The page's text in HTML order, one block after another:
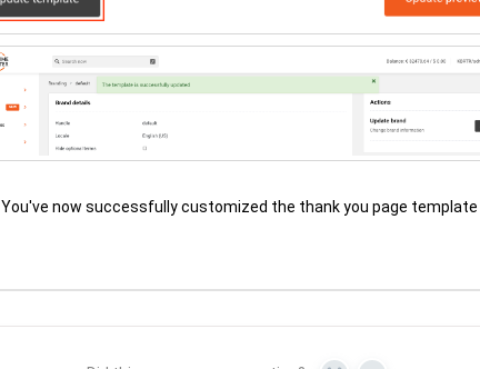
You've now successfully customized the thank you page template